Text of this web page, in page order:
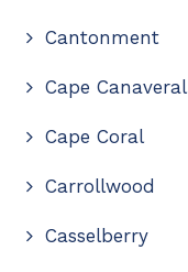
Cantonment
Cape Canaveral
Cape Coral
Carrollwood
Casselberry